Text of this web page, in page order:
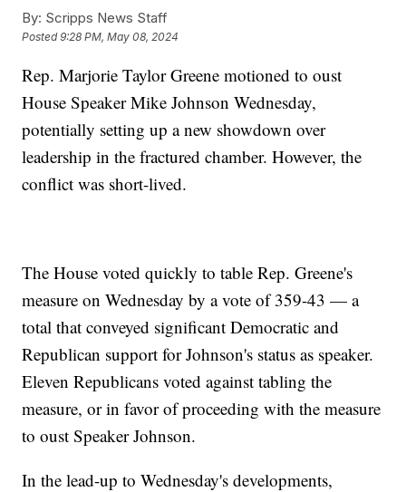
By: Scripps News Staff
Posted9:28 PM, May 08, 2024
Rep. Marjorie Taylor Greene motioned to oust
House Speaker Mike Johnson Wednesday,
potentially setting up a new showdown over
leadership in the fractured chamber. However, the
conflict was short-lived.
The House voted quickly to table Rep. Greene's
measure on Wednesday by a vote of 359-43 — a
total that conveyed significant Democratic and
Republican support for Johnson's status as speaker.
Eleven Republicans voted against tabling the
measure, or in favor of proceeding with the measure
to oust Speaker Johnson.
In the lead-up to Wednesday's developments,